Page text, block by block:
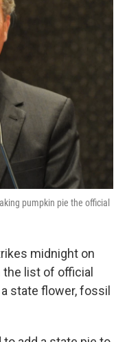
pumpkin pie the official
midnight on
list of official
state flower, fossil